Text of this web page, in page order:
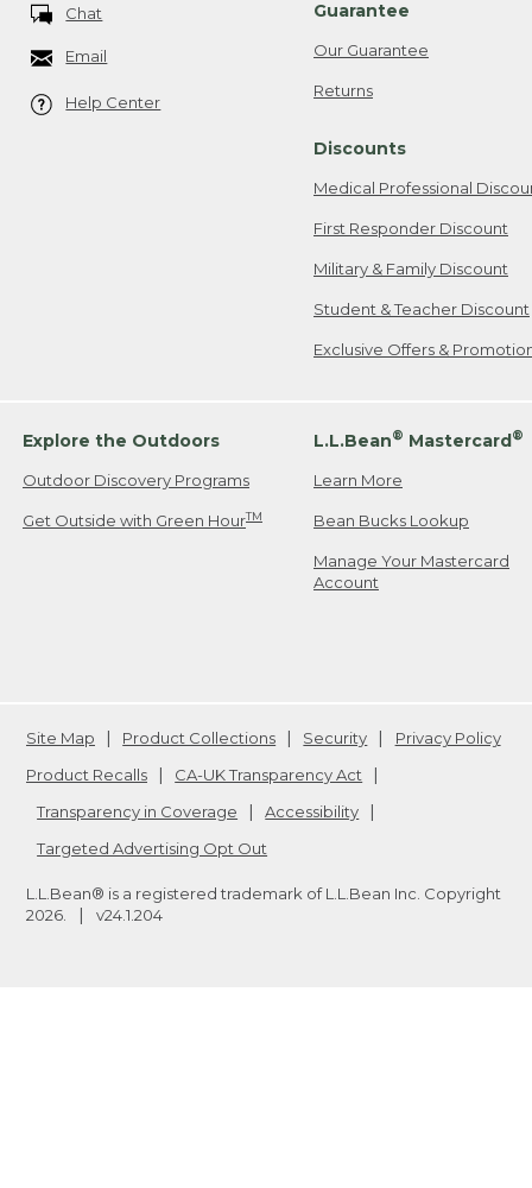
Chat
Email
Help Center
Guarantee
Our Guarantee
Returns
Discounts
Medical Professional
First Responder Discount
Military & Family Discount
Student & Teacher Discount
Exclusive Offers &
Explore the Outdoors
Outdoor Discovery Programs
Get Outside with Green HourTM
L.L.Bean® Mastercard®
Learn More
Bean Bucks Lookup
Manage Your Mastercard
Account
Site Map Product Collections Security
Privacy Policy
Product Recalls
CA-UK Transparency Act
Transparency in Coverage
Accessibility
Targeted Advertising Opt Out
L.L.Bean® is a registered trademark of L.L.Bean Inc. Copyright
2026
v24.1.204